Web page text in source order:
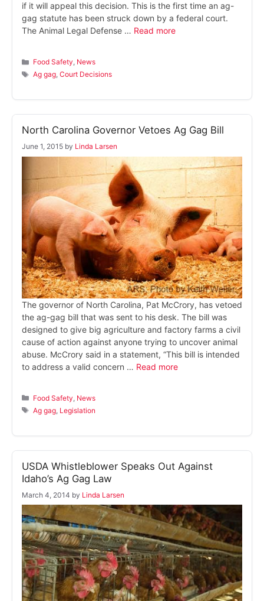
if it will appeal this decision. This is the first time an ag-
gag statute has been struck down by a federal court.
The Animal Legal Defense … Read more
Categories
Food Safety, News
Tags
Ag gag,Court Decisions
North Carolina Governor Vetoes Ag Gag Bill
June 1, 2015 by Linda Larsen
The governor of North Carolina, Pat McCrory, has vetoed
the ag-gag bill that was sent to his desk. The bill was
designed to give big agriculture and factory farms a civil
cause of action against anyone trying to uncover animal
abuse. McCrory said in a statement, “This bill is intended
to address a valid concern … Read more
Categories
Food Safety News
Tags
Ag gag Legislation
USDA Whistleblower Speaks Out Against
Idaho’s Ag Gag Law
March 4, 2014 by Linda Larsen